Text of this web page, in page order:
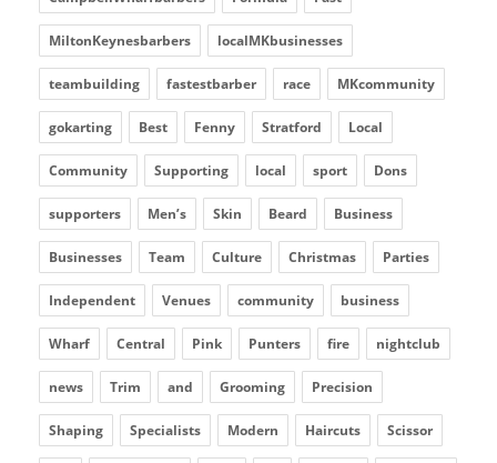
MiltonKeynesbarbers localMKbusinesses
teambuilding fastestbarber race MKcommunity
gokarting Best Fenny Stratford Local
Community Supporting local sport Dons
supporters Men’s Skin Beard Business
Businesses Team Culture Christmas Parties
Independent Venues community business
Wharf Central Pink Punters fire nightclub
news Trim and Grooming Precision
Shaping Specialists Modern Haircuts Scissor